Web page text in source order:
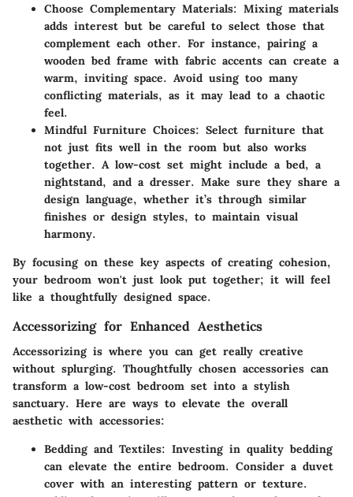
Choose Complementary Materials: Mixing materials
adds interest but be careful to select those that
complement each other. For instance, pairing a
wooden bed frame with fabric accents can create a
warm, inviting space. Avoid using too many
conflicting materials, as it may lead to a chaotic
feel.
Mindful Furniture Choices: Select furniture that
not just fits well in the room but also works
together. A low-cost set might include a bed, a
nightstand, and a dresser. Make sure they share a
design language, whether it’s through similar
finishes or design styles, to maintain visual
harmony.
By focusing on these key aspects of creating cohesion,
your bedroom won't just look put together; it will feel
like a thoughtfully designed space.
Accessorizing for Enhanced Aesthetics
Accessorizing is where you can get really creative
without splurging. Thoughtfully chosen accessories can
transform a low-cost bedroom set into a stylish
sanctuary. Here are ways to elevate the overall
aesthetic with accessories:
Bedding and Textiles: Investing in quality bedding
can elevate the entire bedroom. Consider a duvet
cover with an interesting pattern or texture.